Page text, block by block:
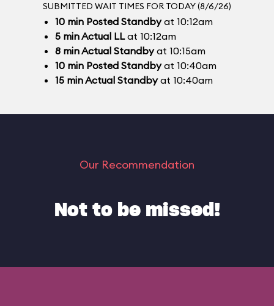
SUBMITTED WAIT TIMES FOR TODAY (8/6/26)
10 min Posted Standbyat 10:12am
5 minActual LLat 10:12am
8 minActual Standbyat 10:15am
10 min Posted Standbyat 10:40am
15 minActual Standbyat 10:40am
Our Recommendation
Not to be missed!